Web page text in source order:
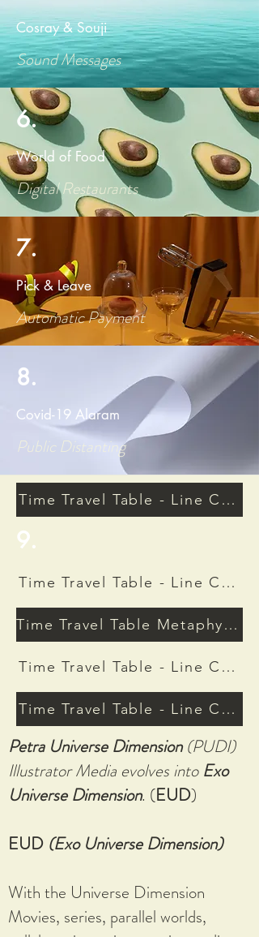
Cosray & Souji
Sound Messages
6.
World of Food
Digital Restaurants
7.
Pick & Leave
Automatic Payment
8.
Covid-19 Alaram
Public Distanting
Time Travel Table - Line
9.
Time Travel Table - Line
Time Travel Table
Time Travel Table - Line
Time Travel Table - Line
Petra Universe Dimension(PUDI)
Illustrator Media evolves into Exo
Universe Dimension. (EUD)
EUD (Exo Universe Dimension)
With the Universe Dimension
Movies, series, parallel worlds,